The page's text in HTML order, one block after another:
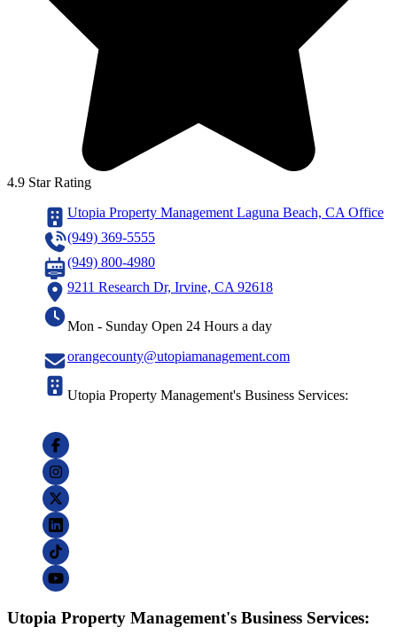
4.9 Star Rating
Utopia Property Management Laguna Beach, CA Office
(949) 369-5555
(949) 800-4980
9211 Research Dr, Irvine, CA 92618
Mon - Sunday Open 24 Hours a day
orangecounty@utopiamanagement.com
Utopia Property Management's Business Services:
Utopia Property Management's Business Services: